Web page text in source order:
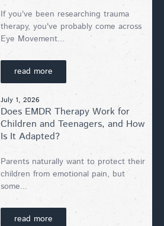
If you've been researching trauma
therapy, you've probably come across
Eye Movement...
read more
July 1, 2026
Does EMDR Therapy Work for
Children and Teenagers, and How
Is It Adapted?
Parents naturally want to protect their
children from emotional pain, but
some...
read more